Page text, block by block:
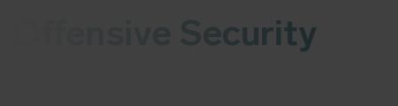
Offensive Security